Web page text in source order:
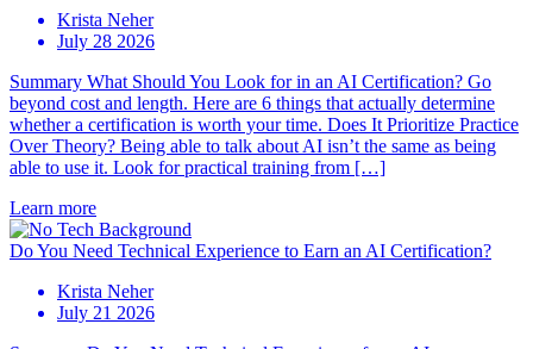
Krista Neher
July 28 2026
Summary What Should You Look for in an AI Certification? Go
beyond cost and length. Here are 6 things that actually determine
whether a certification is worth your time. Does It Prioritize Practice
Over Theory? Being able to talk about AI isn’t the same as being
able to use it. Look for practical training from […]
Learn more
Do You Need Technical Experience to Earn an AI Certification?
Krista Neher
July 21 2026